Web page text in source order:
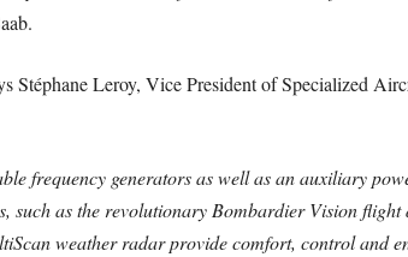
Stéphane Leroy, Vice President of Specialized
frequency generators as well as an auxiliary
such as the revolutionary Bombardier Vision flight
weather radar provide comfort, control and